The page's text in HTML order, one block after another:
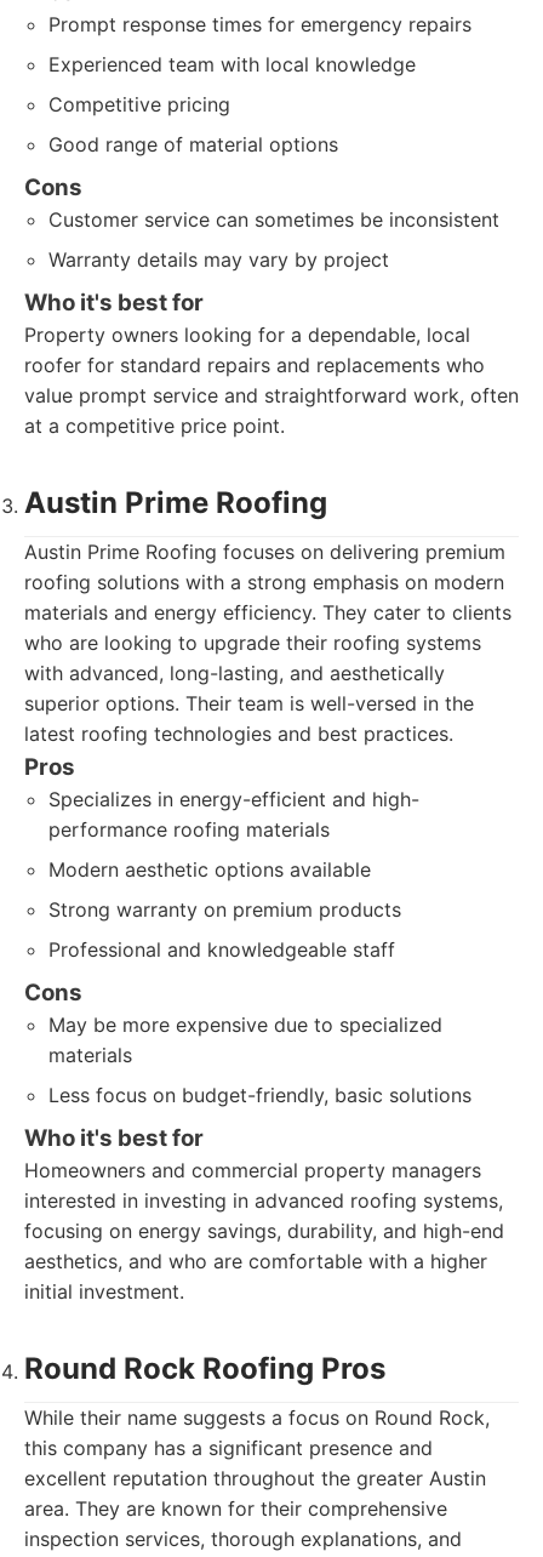
Prompt response times for emergency repairs
Experienced team with local knowledge
Competitive pricing
Good range of material options
Cons
Customer service can sometimes be inconsistent
Warranty details may vary by project
Who it's best for
Property owners looking for a dependable, local
roofer for standard repairs and replacements who
value prompt service and straightforward work, often
at a competitive price point.
Austin Prime Roofing
Austin Prime Roofing focuses on delivering premium
roofing solutions with a strong emphasis on modern
materials and energy efficiency. They cater to clients
who are looking to upgrade their roofing systems
with advanced, long-lasting, and aesthetically
superior options. Their team is well-versed in the
latest roofing technologies and best practices.
Pros
Specializes in energy-efficient and high-
performance roofing materials
Modern aesthetic options available
Strong warranty on premium products
Professional and knowledgeable staff
Cons
May be more expensive due to specialized
materials
Less focus on budget-friendly, basic solutions
Who it's best for
Homeowners and commercial property managers
interested in investing in advanced roofing systems,
focusing on energy savings, durability, and high-end
aesthetics, and who are comfortable with a higher
initial investment.
Round Rock Roofing Pros
While their name suggests a focus on Round Rock,
this company has a significant presence and
excellent reputation throughout the greater Austin
area. They are known for their comprehensive
inspection services, thorough explanations, and